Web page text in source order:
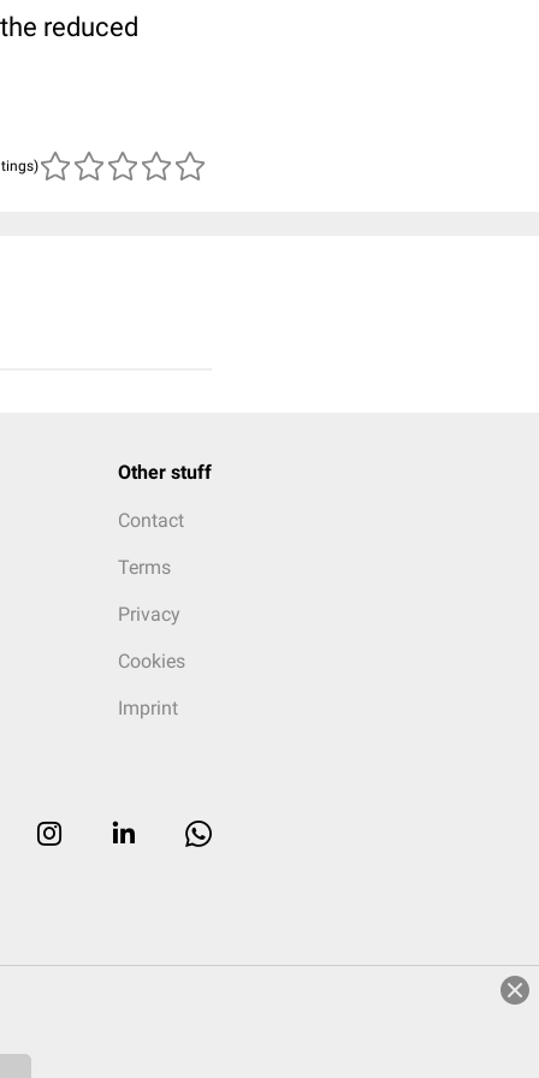
reduced
Other stuff
Contact
Terms
Privacy
Cookies
Imprint